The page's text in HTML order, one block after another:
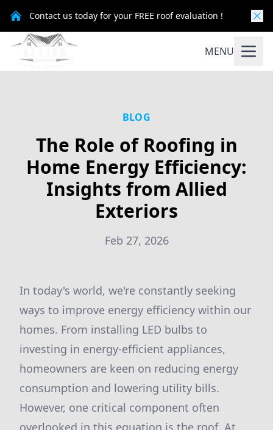
Contact us today for your FREE roof evaluation !
MENU
BLOG
The Role of Roofing in
Home Energy Efficiency:
Insights from Allied
Exteriors
Feb 27, 2026
In today's world, we're constantly seeking
ways to improve energy efficiency within our
homes. From installing LED bulbs to
investing in energy-efficient appliances,
homeowners are keen on reducing energy
consumption and lowering utility bills.
However, one critical component often
overlooked in this equation is the roof. At